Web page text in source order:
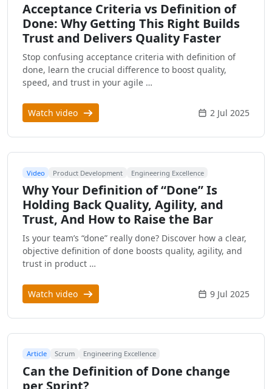
Acceptance Criteria vs Definition of
Done: Why Getting This Right Builds
Trust and Delivers Quality Faster
Stop confusing acceptance criteria with definition of
done, learn the crucial difference to boost quality,
speed, and trust in your agile …
Watch video 2 Jul 2025
Video Product Development Engineering Excellence
Why Your Definition of “Done” Is
Holding Back Quality, Agility, and
Trust, And How to Raise the Bar
Is your team’s “done” really done? Discover how a clear,
objective definition of done boosts quality, agility, and
trust in product …
Watch video 9 Jul 2025
Article Scrum Engineering Excellence
Can the Definition of Done change
per Sprint?